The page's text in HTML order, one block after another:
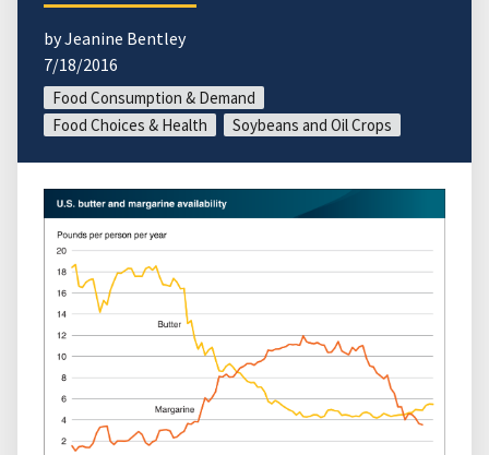
by Jeanine Bentley
7/18/2016
Food Consumption & Demand
Food Choices & Health
Soybeans and Oil Crops